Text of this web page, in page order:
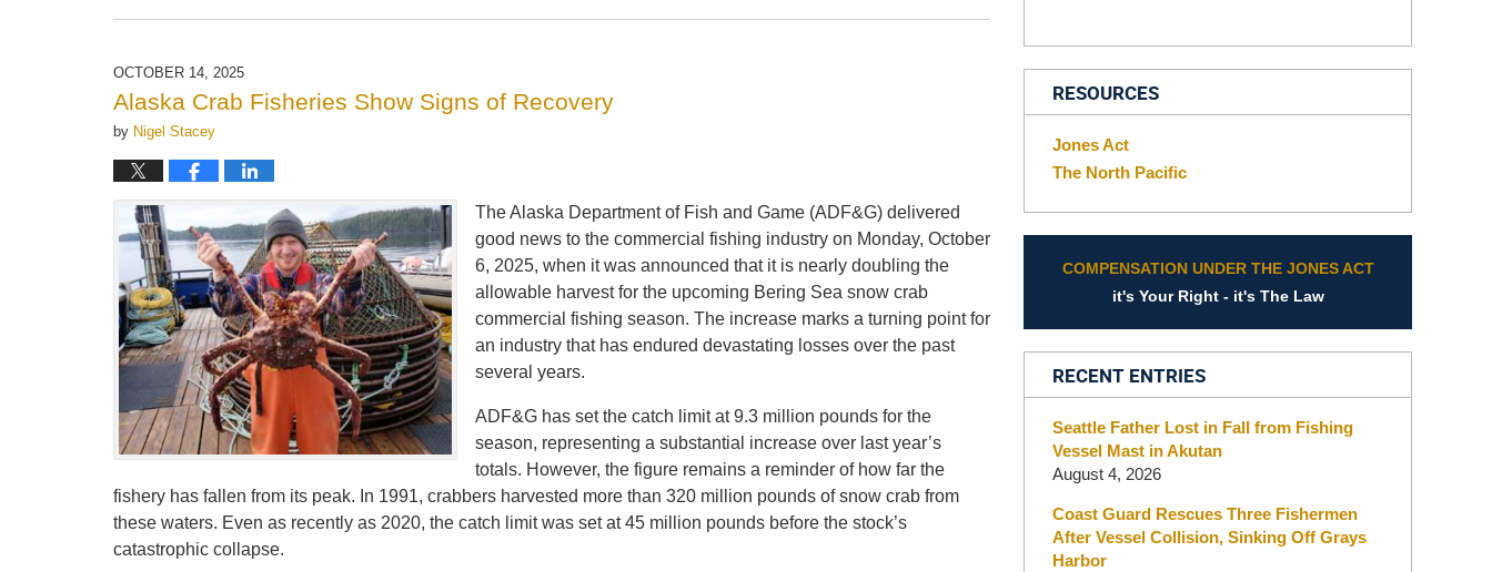
October
2025
pm
OCTOBER 14, 2025
Alaska Crab Fisheries Show Signs of Recovery
by Nigel Stacey
The Alaska Department of Fish and Game (ADF&G) delivered
good news to the commercial fishing industry on Monday, October
6, 2025, when it was announced that it is nearly doubling the
allowable harvest for the upcoming Bering Sea snow crab
commercial fishing season. The increase marks a turning point for
an industry that has endured devastating losses over the past
several years.
ADF&G has set the catch limit at 9.3 million pounds for the
season, representing a substantial increase over last year’s
totals. However, the figure remains a reminder of how far the
fishery has fallen from its peak. In 1991, crabbers harvested more than 320 million pounds of snow crab from
these waters. Even as recently as 2020, the catch limit was set at 45 million pounds before the stock’s
catastrophic collapse.
RESOURCES
Jones Act
The North Pacific
COMPENSATION UNDER THE JONES ACT
it's Your Right - it's The Law
RECENT ENTRIES
Seattle Father Lost in Fall from Fishing
Vessel Mast in Akutan
August 4, 2026
Coast Guard Rescues Three Fishermen
After Vessel Collision, Sinking Off Grays
Harbor